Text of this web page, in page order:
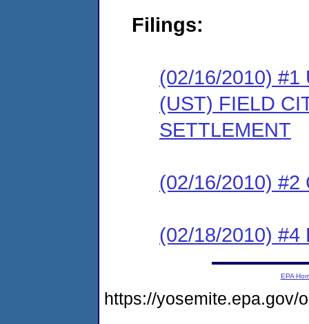
Filings:
(02/16/2010) #1
(UST) FIELD
SETTLEMENT
(02/16/2010) #2
(02/18/2010) #4
EPA
https://yosemite.epa.gov/